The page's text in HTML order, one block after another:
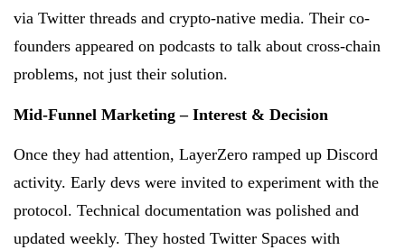
via Twitter threads and crypto-native media. Their co-
founders appeared on podcasts to talk about cross-chain
problems, not just their solution.
Mid-Funnel Marketing – Interest & Decision
Once they had attention, LayerZero ramped up Discord
activity. Early devs were invited to experiment with the
protocol. Technical documentation was polished and
updated weekly. They hosted Twitter Spaces with